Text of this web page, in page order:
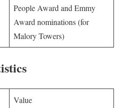
People Award and Emmy
Award nominations (for
Malory Towers)
Value